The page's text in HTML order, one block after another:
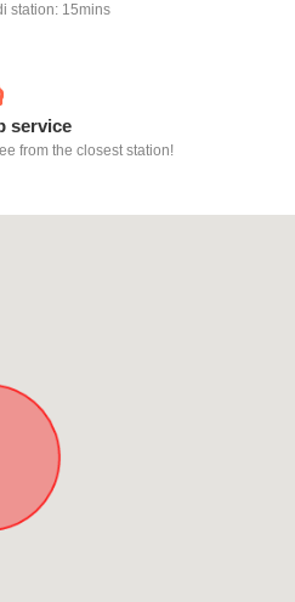
station: 15mins
service
from the closest station!